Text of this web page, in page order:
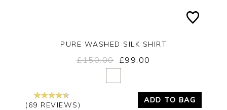
Yes
PURE WASHED SILK SHIRT
£150.00 £99.00
(69 REVIEWS)
ADD TO BAG